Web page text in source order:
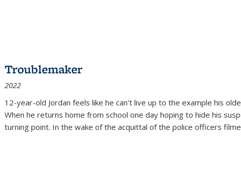
Troublemaker
2022
12-year-old Jordan feels like he can't live up to the example his
When he returns home from school one day hoping to hide his
turning point. In the wake of the acquittal of the police officers